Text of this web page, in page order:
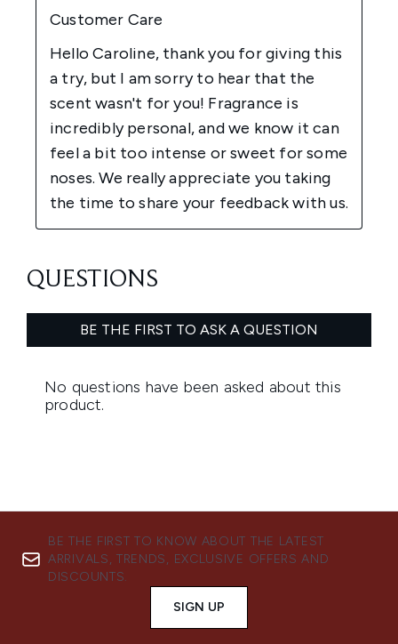
BE THE FIRST TO KNOW ABOUT THE LATEST
ARRIVALS, TRENDS, EXCLUSIVE OFFERS AND
DISCOUNTS.
SIGN UP